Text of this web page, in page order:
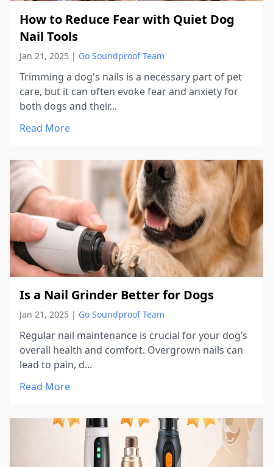
How to Reduce Fear with Quiet Dog
Nail Tools
Jan 21, 2025 | Go Soundproof Team
Trimming a dog's nails is a necessary part of pet
care, but it can often evoke fear and anxiety for
both dogs and their...
Read More
Is a Nail Grinder Better for Dogs
Jan 21, 2025 | Go Soundproof Team
Regular nail maintenance is crucial for your dog’s
overall health and comfort. Overgrown nails can
lead to pain, d...
Read More